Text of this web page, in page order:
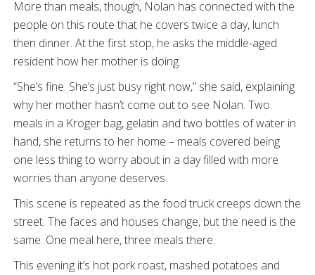
More than meals, though, Nolan has connected with the
people on this route that he covers twice a day, lunch
then dinner. At the first stop, he asks the middle-aged
resident how her mother is doing.
“She’s fine. She’s just busy right now,” she said, explaining
why her mother hasn’t come out to see Nolan. Two
meals in a Kroger bag, gelatin and two bottles of water in
hand, she returns to her home – meals covered being
one less thing to worry about in a day filled with more
worries than anyone deserves.
This scene is repeated as the food truck creeps down the
street. The faces and houses change, but the need is the
same. One meal here, three meals there.
This evening it’s hot pork roast, mashed potatoes and